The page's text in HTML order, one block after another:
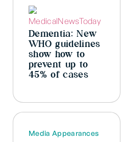
Dementia: New
WHO guidelines
show how to
prevent up to
45% of cases
Media Appearances